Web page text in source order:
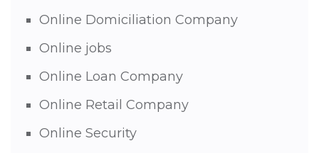
Online Domiciliation Company
Online jobs
Online Loan Company
Online Retail Company
Online Security